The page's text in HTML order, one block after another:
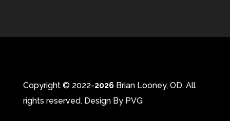
Copyright © 2022-
Brian Looney, OD. All
rights reserved. Design By PVG